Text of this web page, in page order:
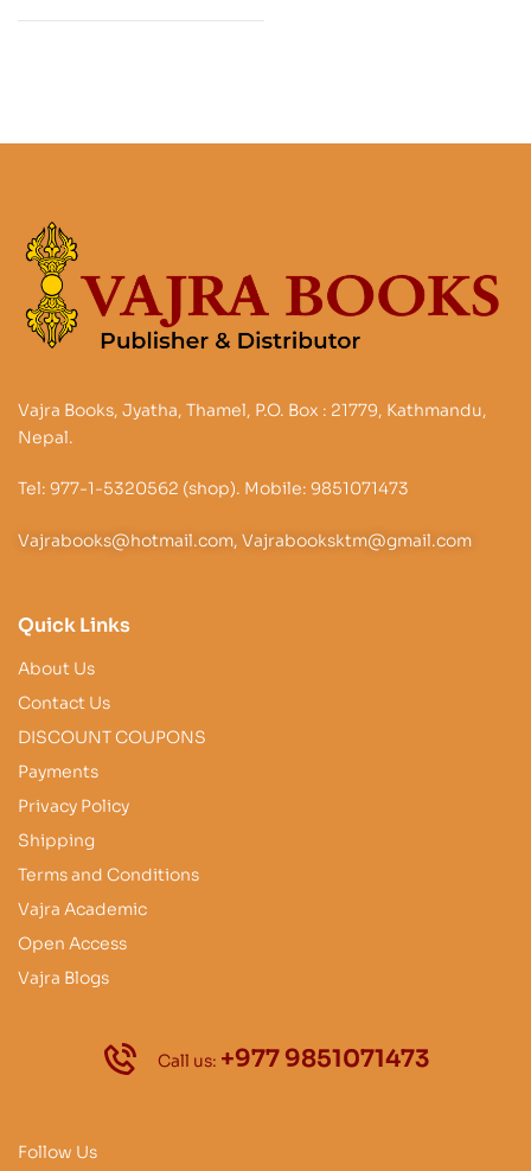
Vajra Books, Jyatha, Thamel, P.O. Box : 21779, Kathmandu,
Nepal.
Tel: 977-1-5320562 (shop). Mobile: 9851071473
Vajrabooks@hotmail.com, Vajrabooksktm@gmail.com
Quick Links
About Us
Contact Us
DISCOUNT COUPONS
Payments
Privacy Policy
Shipping
Terms and Conditions
Vajra Academic
Open Access
Vajra Blogs
Call us: +977 9851071473
Follow Us